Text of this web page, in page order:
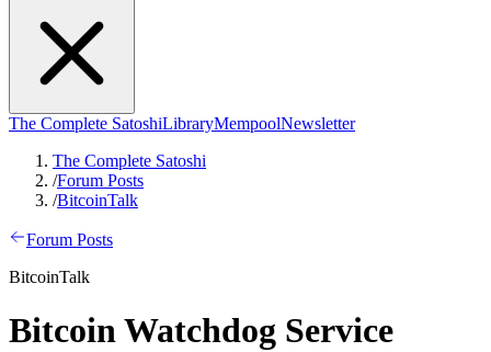
The Complete SatoshiLibraryMempoolNewsletter
The Complete Satoshi
/Forum Posts
/BitcoinTalk
Forum Posts
BitcoinTalk
Bitcoin Watchdog Service